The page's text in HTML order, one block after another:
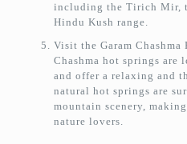
including the Tirich Mir,
Hindu Kush range.
Visit the Garam Chashma
Chashma hot springs are
and offer a relaxing and
natural hot springs are
mountain scenery,
nature lovers.